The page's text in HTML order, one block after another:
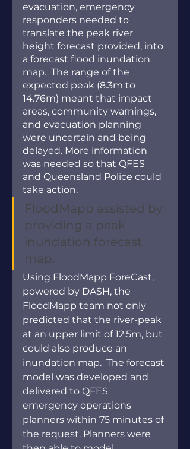
evacuation, emergency
responders needed to
translate the peak river
height forecast provided, into
a forecast flood inundation
map.  The range of the
expected peak (8.3m to
14.76m) meant that impact
areas, community warnings,
and evacuation planning
were uncertain and being
delayed. More information
was needed so that QFES
and Queensland Police could
take action.
FloodMapp assisted by
providing a peak
inundation forecast
map.
Using FloodMapp ForeCast,
powered by DASH, the
FloodMapp team not only
predicted that the river-peak
at an upper limit of 12.5m, but
could also produce an
inundation map.  The forecast
model was developed and
delivered to QFES
emergency operations
planners within 75 minutes of
the request. Planners were